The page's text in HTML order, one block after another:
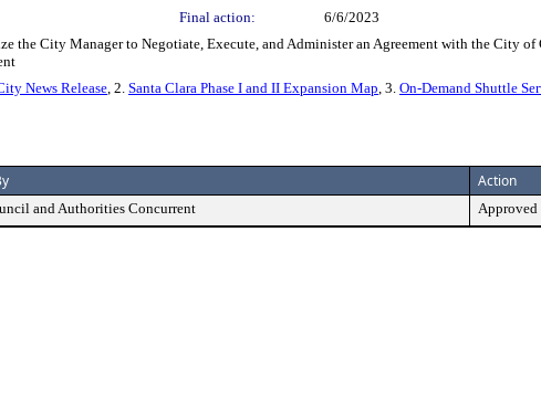
Final action: 6/6/2023
the City Manager to Negotiate, Execute, and Administer an Agreement with the City
News Release, 2. Santa Clara Phase I and II Expansion Map, 3. On-Demand Shuttle
Action
and Authorities Concurrent Approved